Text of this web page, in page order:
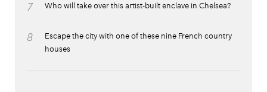
7 Who will take over this artist-built enclave in Chelsea?
8
Escape the city with one of these nine French country
houses